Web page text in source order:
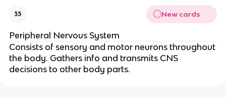
33 New cards
Peripheral Nervous System
Consists of sensory and motor neurons throughout
the body. Gathers info and transmits CNS
decisions to other body parts.